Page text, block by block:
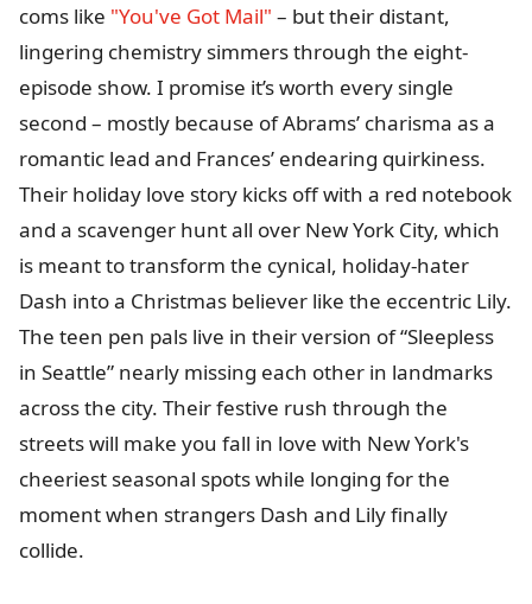
coms like "You've Got Mail" – but their distant,
lingering chemistry simmers through the eight-
episode show. I promise it’s worth every single
second – mostly because of Abrams’ charisma as a
romantic lead and Frances’ endearing quirkiness.
Their holiday love story kicks off with a red notebook
and a scavenger hunt all over New York City, which
is meant to transform the cynical, holiday-hater
Dash into a Christmas believer like the eccentric Lily.
The teen pen pals live in their version of “Sleepless
in Seattle” nearly missing each other in landmarks
across the city. Their festive rush through the
streets will make you fall in love with New York's
cheeriest seasonal spots while longing for the
moment when strangers Dash and Lily finally
collide.